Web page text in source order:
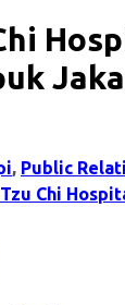
, Public
Tzu Chi